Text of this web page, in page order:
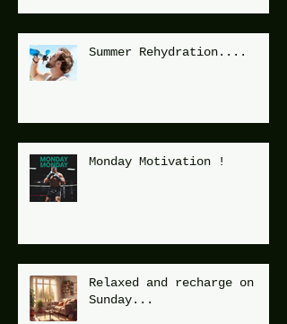
Summer Rehydration....
Monday Motivation !
Relaxed and recharge on
Sunday...